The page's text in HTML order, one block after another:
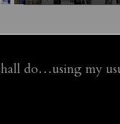
do…using my